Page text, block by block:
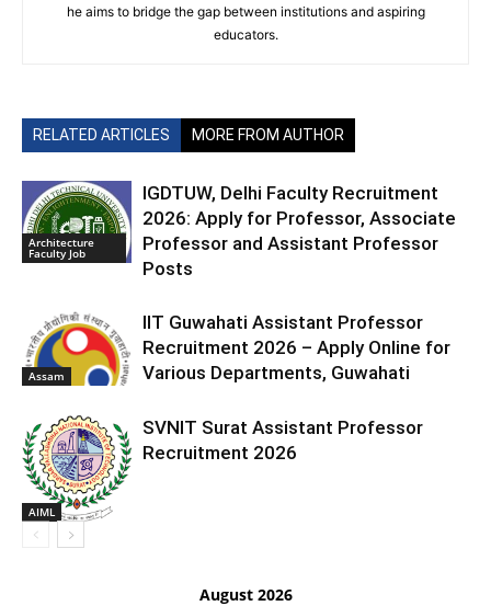
he aims to bridge the gap between institutions and aspiring
educators.
RELATED ARTICLES MORE FROM AUTHOR
Architecture
Faculty Job
IGDTUW, Delhi Faculty Recruitment
2026: Apply for Professor, Associate
Professor and Assistant Professor
Posts
Assam
IIT Guwahati Assistant Professor
Recruitment 2026 – Apply Online for
Various Departments, Guwahati
AIML
SVNIT Surat Assistant Professor
Recruitment 2026
August 2026